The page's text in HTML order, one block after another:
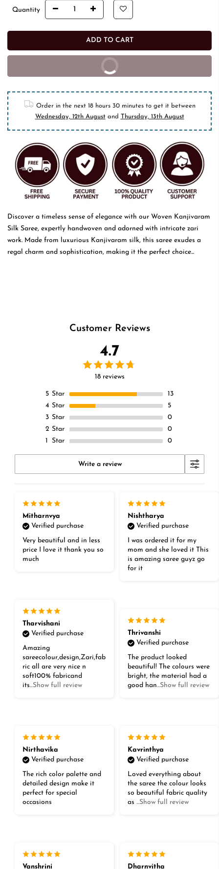
Quantity
ADD TO CART
BUY IT NOW
10% off on prepaid orders
Order in the next 18 hours 30 minutesto get it between
Wednesday, 12th Augustand Thursday, 13th August
Discover a timeless sense of elegance with our Woven Kanjivaram
Silk Saree, expertly handwoven and adorned with intricate zari
work. Made from luxurious Kanjivaram silk, this saree exudes a
regal charm and sophistication, making it the perfect choice...
Customer Reviews
4.7
18 reviews
5 Star
13
4 Star
5
3 Star
0
2 Star
0
1
Star 0
Write a review
Mitharnvya
Verified purchase
Very beautiful and in less
price I love it thank you so
much
Nishtharya
Verified purchase
I was ordered it for my
mom and she loved it This
is amazing saree guyz go
for it
Tharvishani
Verified purchase
Amazing
sareecolour,design,Zari,fab
ric all are very nice n
soft100% fabricand
its...Show full review
Thrivanshi
Verified purchase
The product looked
beautiful! The colours were
bright, the material had a
good han...Show full review
Nirthavika
Verified purchase
The rich color palette and
detailed design make it
perfect for special
occasions
Kavrinthya
Verified purchase
Loved everything about
the saree the colour looks
so beautiful fabric quality
as ...Show full review
Vanshrini Dharnvitha